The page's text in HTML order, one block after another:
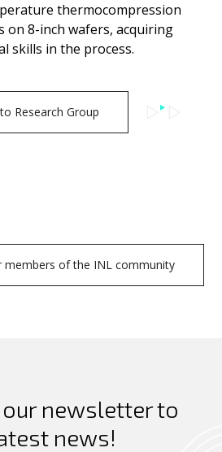
thermocompression
on 8-inch wafers, acquiring
skills in the process.
Research Group
members of the INL community
newsletter to
news!